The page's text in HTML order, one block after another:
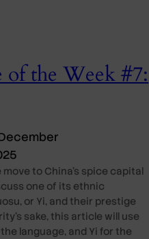
of the Week #7:
move to China’s spice capital
one of its ethnic
or Yi, and their prestige
sake, this article will use
language, and Yi for the